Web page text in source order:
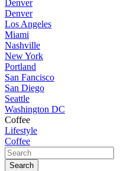
Denver
Denver
Los Angeles
Miami
Nashville
New York
Portland
San Fancisco
San Diego
Seattle
Washington DC
Coffee
Lifestyle
Coffee